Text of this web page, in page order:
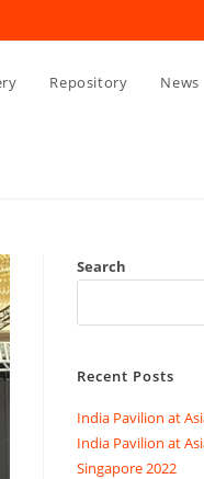
Repository News
Search
Recent Posts
India Pavilion at
India Pavilion at
Singapore 2022